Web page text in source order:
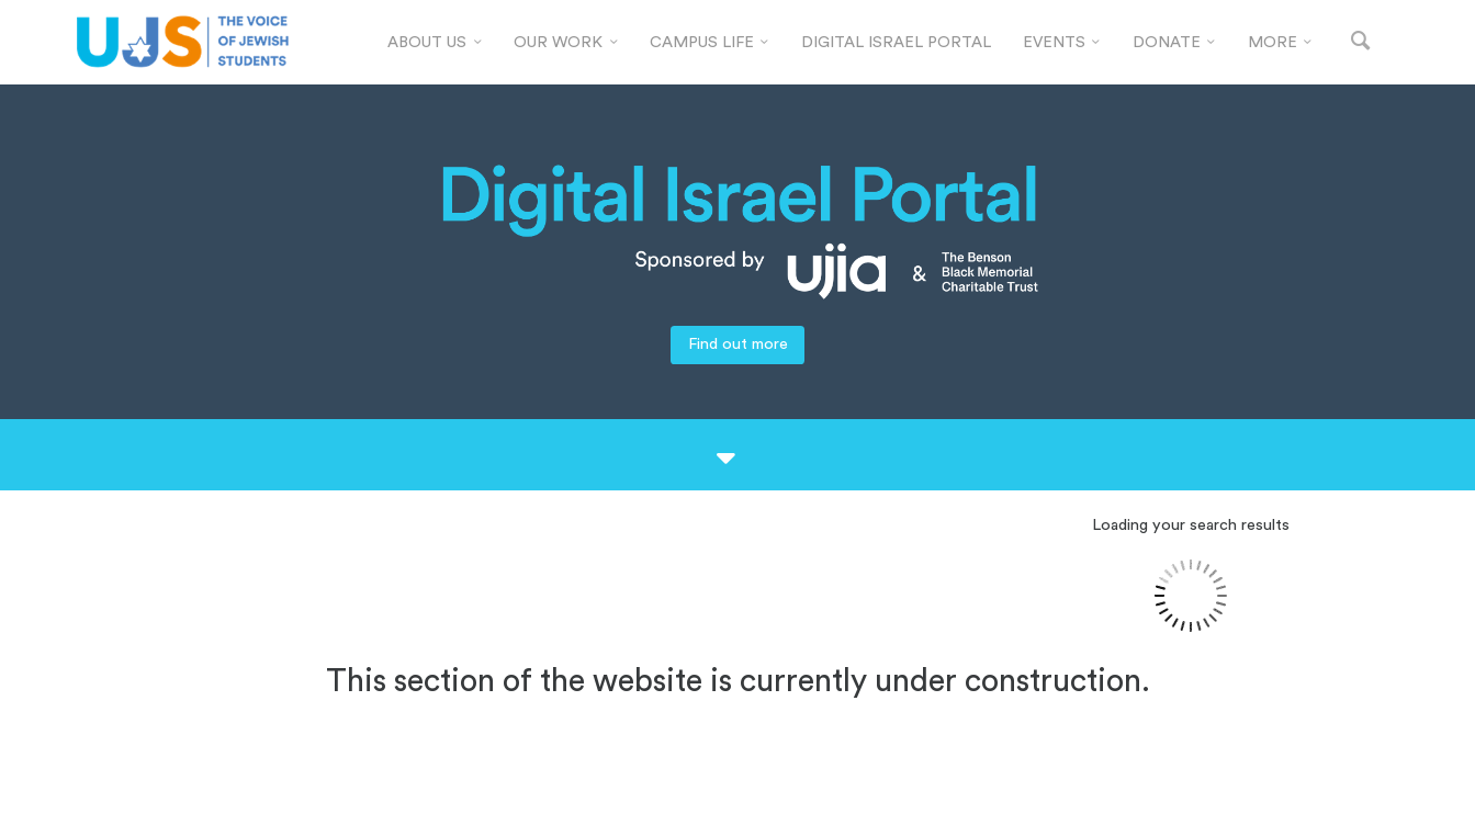
ABOUT US OUR WORK CAMPUS LIFE DIGITAL ISRAEL PORTAL EVENTS DONATE MORE
Find out more
Loading your search results
This section of the website is currently under construction.